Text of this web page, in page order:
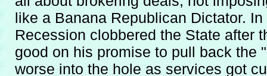
like a Banana Republican Dictator.
Recession clobbered the State after
good on his promise to pull back the
worse into the hole as services got